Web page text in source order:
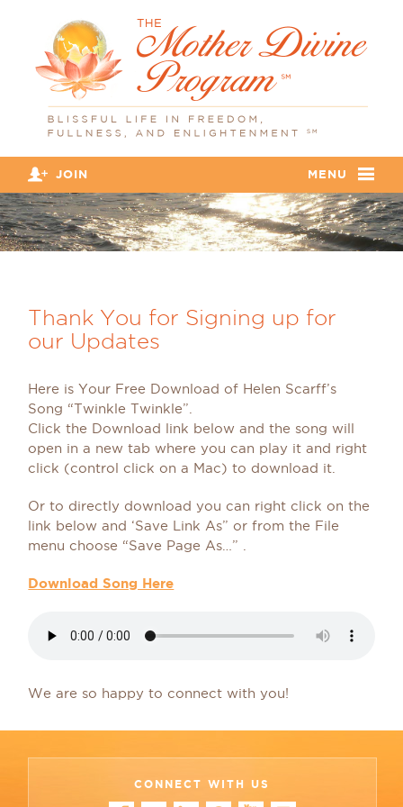
MENU
JOIN
Thank You for Signing up for
our Updates
Here is Your Free Download of Helen Scarff’s
Song “Twinkle Twinkle”.
Click the Download link below and the song will
open in a new tab where you can play it and right
click (control click on a Mac) to download it.
Or to directly download you can right click on the
link below and ‘Save Link As” or from the File
menu choose “Save Page As…” .
Download Song Here
We are so happy to connect with you!
CONNECT WITH US